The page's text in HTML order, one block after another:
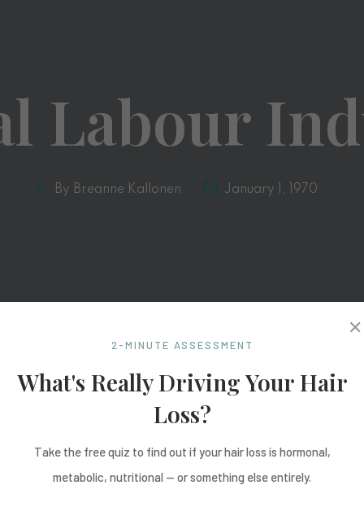
Labour
By Breanne Kallonen January 1, 1970
✕
2-MINUTE ASSESSMENT
What's Really Driving Your Hair
Loss?
Take the free quiz to find out if your hair loss is hormonal,
metabolic, nutritional — or something else entirely.